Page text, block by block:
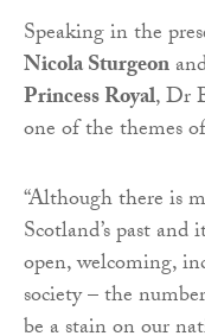
Speaking in the
Nicola Sturgeon
Princess Royal, Dr
one of the themes
“Although there is
Scotland’s past
open, welcoming,
society – the